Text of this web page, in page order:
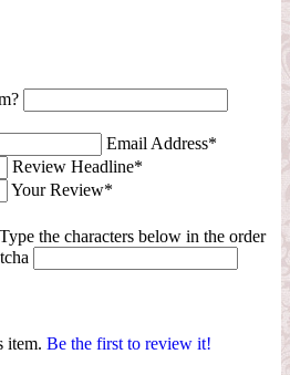
Email Address*
Review Headline*
Your Review*
Type the characters below in the order
item. Be the first to review it!